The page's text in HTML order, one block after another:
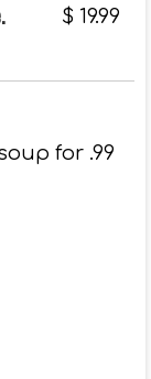
$ 19.99
for .99